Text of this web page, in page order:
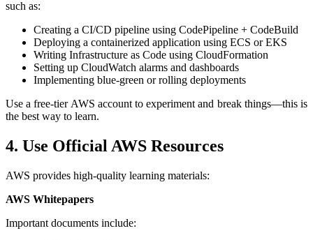
such as:
Creating a CI/CD pipeline using CodePipeline + CodeBuild
Deploying a containerized application using ECS or EKS
Writing Infrastructure as Code using CloudFormation
Setting up CloudWatch alarms and dashboards
Implementing blue-green or rolling deployments
Use a free-tier AWS account to experiment and break things—this is
the best way to learn.
4. Use Official AWS Resources
AWS provides high-quality learning materials:
AWS Whitepapers
Important documents include: